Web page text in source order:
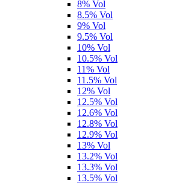
8% Vol
8.5% Vol
9% Vol
9.5% Vol
10% Vol
10.5% Vol
11% Vol
11.5% Vol
12% Vol
12.5% Vol
12.6% Vol
12.8% Vol
12.9% Vol
13% Vol
13.2% Vol
13.3% Vol
13.5% Vol